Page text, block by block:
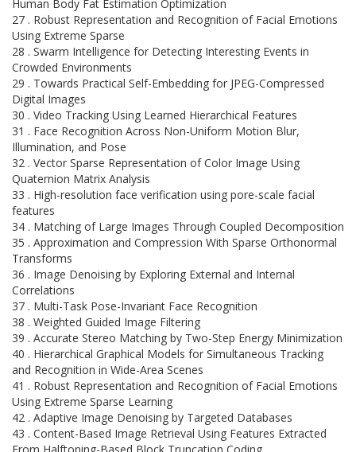
Human Body Fat Estimation Optimization
27 . Robust Representation and Recognition of Facial Emotions
Using Extreme Sparse
28 . Swarm Intelligence for Detecting Interesting Events in
Crowded Environments
29 . Towards Practical Self-Embedding for JPEG-Compressed
Digital Images
30 . Video Tracking Using Learned Hierarchical Features
31 . Face Recognition Across Non-Uniform Motion Blur,
Illumination, and Pose
32 . Vector Sparse Representation of Color Image Using
Quaternion Matrix Analysis
33 . High-resolution face verification using pore-scale facial
features
34 . Matching of Large Images Through Coupled Decomposition
35 . Approximation and Compression With Sparse Orthonormal
Transforms
36 . Image Denoising by Exploring External and Internal
Correlations
37 . Multi-Task Pose-Invariant Face Recognition
38 . Weighted Guided Image Filtering
39 . Accurate Stereo Matching by Two-Step Energy Minimization
40 . Hierarchical Graphical Models for Simultaneous Tracking
and Recognition in Wide-Area Scenes
41 . Robust Representation and Recognition of Facial Emotions
Using Extreme Sparse Learning
42 . Adaptive Image Denoising by Targeted Databases
43 . Content-Based Image Retrieval Using Features Extracted